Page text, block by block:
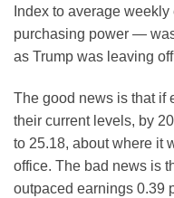
Index to average
purchasing power —
as Trump was leaving
The good news is that if
their current levels, by
to 25.18, about where it
office. The bad news is
outpaced earnings 0.39